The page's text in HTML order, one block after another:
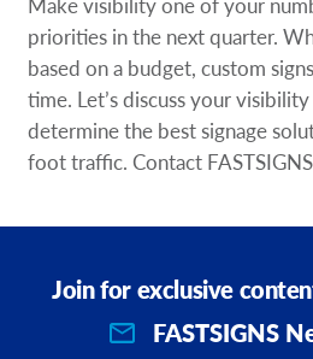
priorities in the next quarter.
based on a budget, custom
time. Let’s discuss your
determine the best signage
foot traffic. Contact
Join for exclusive
FASTSIGNS